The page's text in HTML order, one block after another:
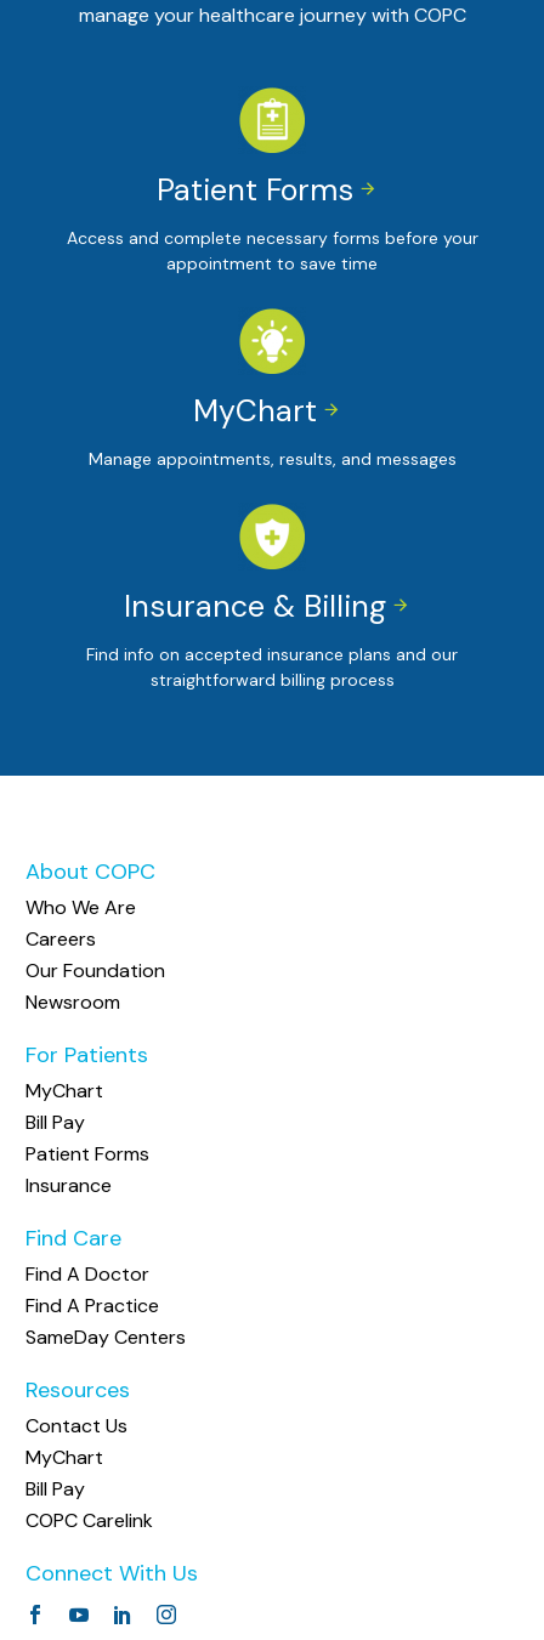
manage your healthcare journey with COPC


Patient Forms
Access and complete necessary forms before your
appointment to save time


MyChart
Manage appointments, results, and messages


Insurance & Billing
Find info on accepted insurance plans and our
straightforward billing process
About COPC
Who We Are
Careers
Our Foundation
Newsroom
For Patients
MyChart
Bill Pay
Patient Forms
Insurance
Find Care
Find A Doctor
Find A Practice
SameDay Centers
Resources
Contact Us
MyChart
Bill Pay
COPC Carelink
Connect With Us